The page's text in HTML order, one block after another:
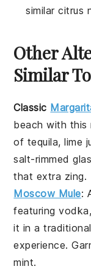
similar citrus
Other
Similar
Classic
beach with this
of tequila,lime
salt-rimmed
that extra zing.
Moscow Mule:
featuringvodka,
it in a
experience.
mint.